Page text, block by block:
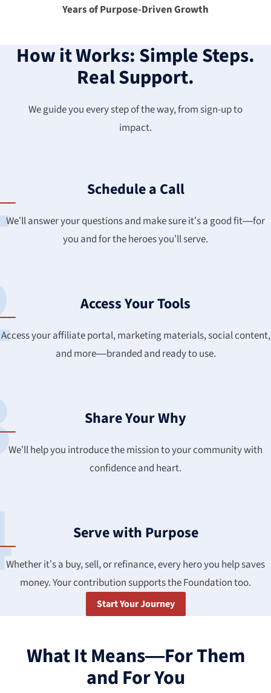
Years of Purpose-Driven Growth
How it Works: Simple Steps.
Real Support.
We guide you every step of the way, from sign-up to
impact.
Schedule a Call
We’ll answer your questions and make sure it’s a good fit—for
you and for the heroes you’ll serve.
Access Your Tools
Access your affiliate portal, marketing materials, social content,
and more—branded and ready to use.
Share Your Why
We’ll help you introduce the mission to your community with
confidence and heart.
Serve with Purpose
Whether it’s a buy, sell, or refinance, every hero you help saves
money. Your contribution supports the Foundation too.
Start Your Journey
What It Means—For Them
and For You